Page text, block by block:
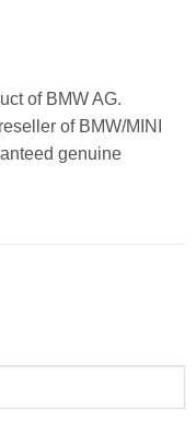
of BMW AG.
of BMW/MINI
genuine